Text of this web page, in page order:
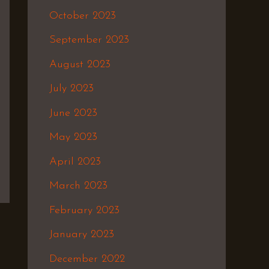
October 2023
September 2023
August 2023
July 2023
June 2023
May 2023
April 2023
March 2023
February 2023
January 2023
December 2022